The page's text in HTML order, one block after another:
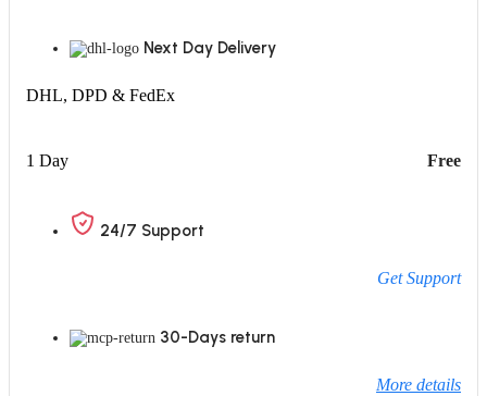
Next Day Delivery
DHL, DPD & FedEx
1 Day Free
24/7 Support
Get Support
30-Days return
More details